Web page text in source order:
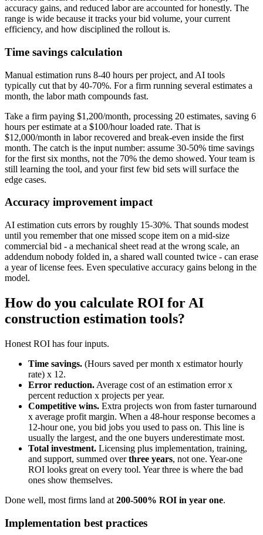
accuracy gains, and reduced labor are accounted for honestly. The
range is wide because it tracks your bid volume, your current
efficiency, and how disciplined the rollout is.
Time savings calculation
Manual estimation runs 8-40 hours per project, and AI tools
typically cut that by 40-70%. For a firm running several estimates a
month, the labor math compounds fast.
Take a firm paying $1,200/month, processing 20 estimates, saving 6
hours per estimate at a $100/hour loaded rate. That is
$12,000/month in labor recovered and break-even inside the first
month. The catch is the input number: assume 30-50% time savings
for the first six months, not the 70% the demo showed. Your team is
still learning the tool, and your first few bid sets will surface the
edge cases.
Accuracy improvement impact
AI estimation cuts errors by roughly 15-30%. That sounds modest
until you remember that one missed scope item on a mid-size
commercial bid - a mechanical sheet read at the wrong scale, an
addendum nobody folded in, a shared wall counted twice - can erase
a year of license fees. Even speculative accuracy gains belong in the
model.
How do you calculate ROI for AI
construction estimation tools?
Honest ROI has four inputs.
Time savings. (Hours saved per month x estimator hourly
rate) x 12.
Error reduction. Average cost of an estimation error x
percent reduction x projects per year.
Competitive wins. Extra projects won from faster turnaround
x average profit margin. When a 48-hour response becomes a
12-hour one, you bid jobs you used to pass on. This line is
usually the largest, and the one buyers underestimate most.
Total investment. Licensing plus implementation, training,
and support, summed overthree years, not one. Year-one
ROI looks great on every tool. Year three is where the bad
ones show themselves.
Done well, most firms land at 200-500% ROI in year one.
Implementation best practices